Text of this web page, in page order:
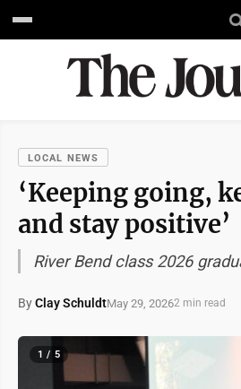
LOCAL NEWS
‘Keeping going,
and stay positive’
River Bend class 2026
ByClay SchuldtMay 29, 20262 min read
1 / 5